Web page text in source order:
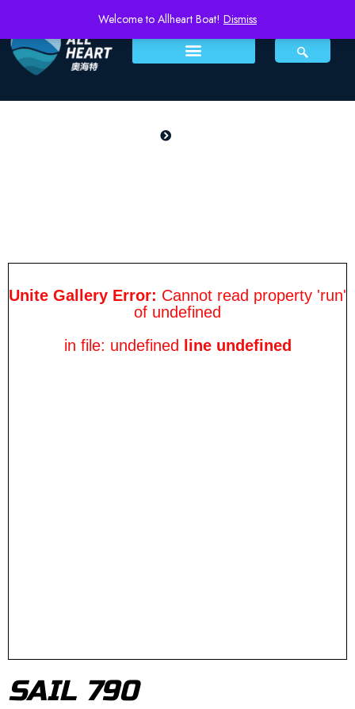
Welcome to Allheart Boat! Dismiss
PRODUCTS
Unite Gallery Error: Cannot read property 'run'
of undefined
in file: undefined
line undefined
SAIL 790